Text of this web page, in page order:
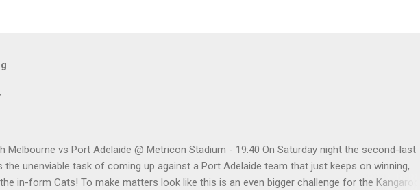
Melbourne vs Port Adelaide @ Metricon Stadium - 19:40 On Saturday night the second-last
the unenviable task of coming up against a Port Adelaide team that just keeps on winning,
in-form Cats! To make matters look like this is an even bigger challenge for the Kangaroos